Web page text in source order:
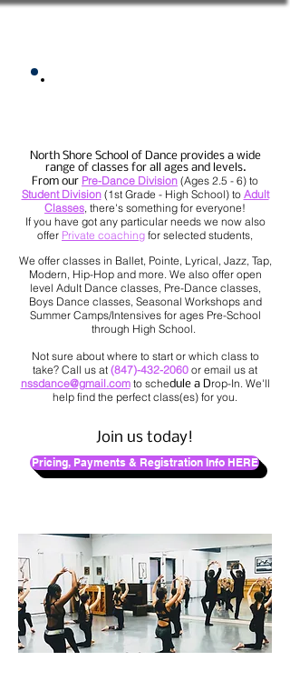
North Shore School of Dance provides a wide
range of classes for all ages and levels.
From our Pre-Dance Division (Ages 2.5 - 6) to
Student Division(1st Grade - High School) to Adult
Classes, there's something for everyone!
If you have got any particular needs we now also
offer Private coaching for selected students,
We offer classes in Ballet, Pointe, Lyrical, Jazz, Tap,
Modern, Hip-Hop and more. We also offer open
level Adult Dance classes, Pre-Dance classes,
Boys Dance classes, Seasonal Workshops and
Summer Camps/Intensives for ages Pre-School
through High School.
Not sure about where to start or which class to
take? Call us at (847)-432-2060 or email us at
nssdance@gmail.comto schedule a Drop-In. We'll
help find the perfect class(es) for you.
Join us today!
Pricing, Payments & Registration Info HERE